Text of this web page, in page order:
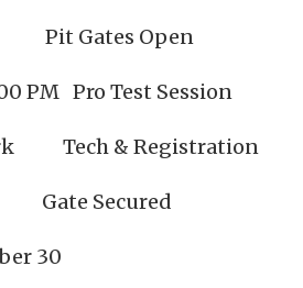
Gates Open
PM Pro Test Session
Tech & Registration
Secured
30